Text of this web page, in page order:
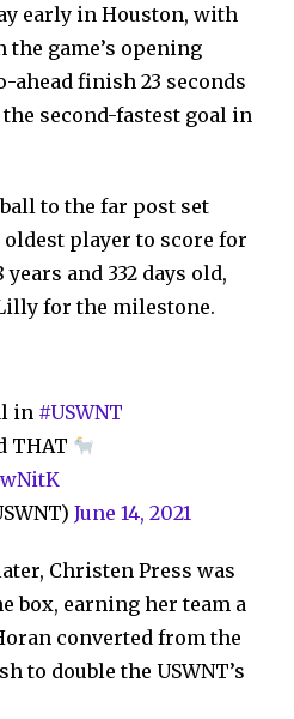
early in Houston, with
game’s opening
ahead finish 23 seconds
second-fastest goal in
to the far post set
player to score for
and 332 days old,
for the milestone.
in #USWNT
THAT
June 14, 2021
Christen Press was
box, earning her team a
converted from the
double the USWNT’s